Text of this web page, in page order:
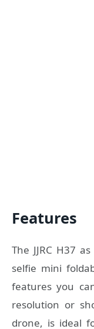
Features
The JJRC H37
selfie mini
features you
resolution or
drone, is ideal